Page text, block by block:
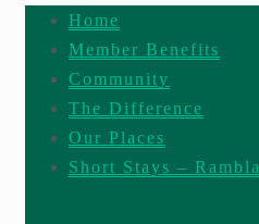
Home
Member Benefits
Community
The Difference
Our Places
Short Stays – Rambla